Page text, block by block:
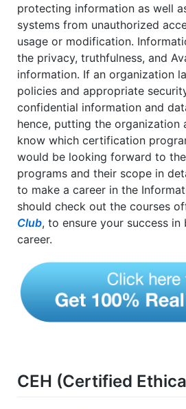
protecting information as well
systems from unauthorized
usage or modification.
the privacy, truthfulness, and
information. If an organization
policies and appropriate
confidential information and
hence, putting the organization
know which certification
would be looking forward to
programs and their scope in
to make a career in the
should check out the courses
Club, to ensure your success
career.
CEH (Certified